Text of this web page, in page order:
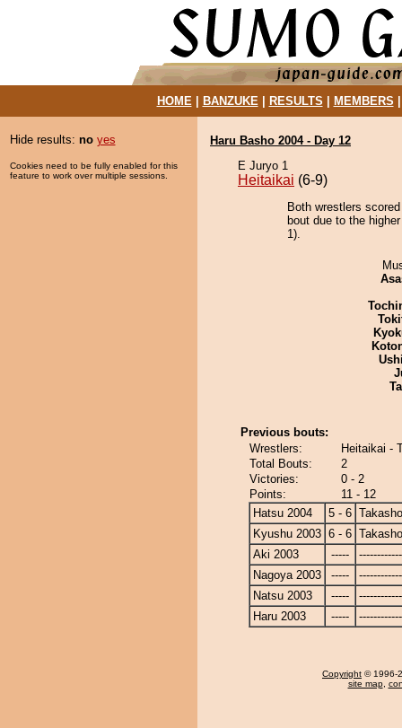
HOME| BANZUKE| RESULTS MEMBERS
Hide results: no yes
Cookies need to be fully enabled for this
feature to work over multiple sessions.
Haru Basho 2004 - Day 12
E Juryo 1
Heitaikai (6-9)
Both wrestlers
bout due to the
1).
Previous bouts:
Wrestlers:
Heitaikai -
Total Bouts:
2
Victories:
0 - 2
Points:
11 - 12
Hatsu 2004
5 - 6
Kyushu 2003 6 - 6
Aki 2003
-----
Nagoya 2003
-----
Natsu 2003
-----
Haru 2003
-----
Copyright © 1996-
site map,